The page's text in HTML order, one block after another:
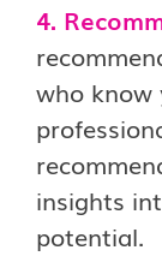
4.
who know
insights
potential.